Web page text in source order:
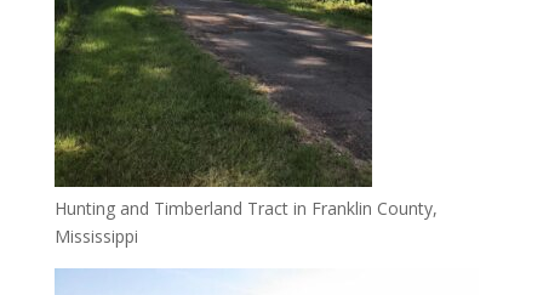
Hunting and Timberland Tract in Franklin County,
Mississippi